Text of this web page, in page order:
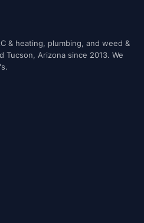
& heating, plumbing, and weed &
Tucson, Arizona since 2013. We